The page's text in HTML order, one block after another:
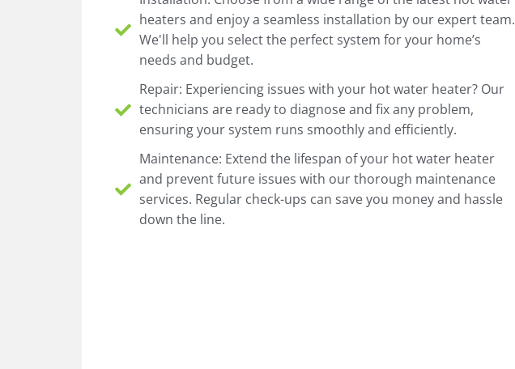
heaters and enjoy a seamless installation by our expert team.
We'll help you select the perfect system for your home’s
needs and budget.
Repair: Experiencing issues with your hot water heater? Our
technicians are ready to diagnose and fix any problem,
ensuring your system runs smoothly and efficiently.
Maintenance: Extend the lifespan of your hot water heater
and prevent future issues with our thorough maintenance
services. Regular check-ups can save you money and hassle
down the line.